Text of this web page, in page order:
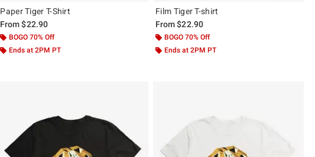
Paper Tiger T-Shirt
From$22.90
BOGO 70% Off
Ends at 2PM PT
Film Tiger T-shirt
From$22.90
BOGO 70% Off
Ends at 2PM PT